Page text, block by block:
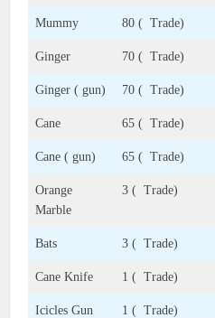
Mummy 80 ( Trade)
Ginger 70 ( Trade)
Ginger ( gun) 70 ( Trade)
Cane 65 ( Trade)
Cane ( gun) 65 ( Trade)
Orange
Marble
3 ( Trade)
Bats 3 ( Trade)
Cane Knife 1 ( Trade)
Icicles Gun 1 ( Trade)